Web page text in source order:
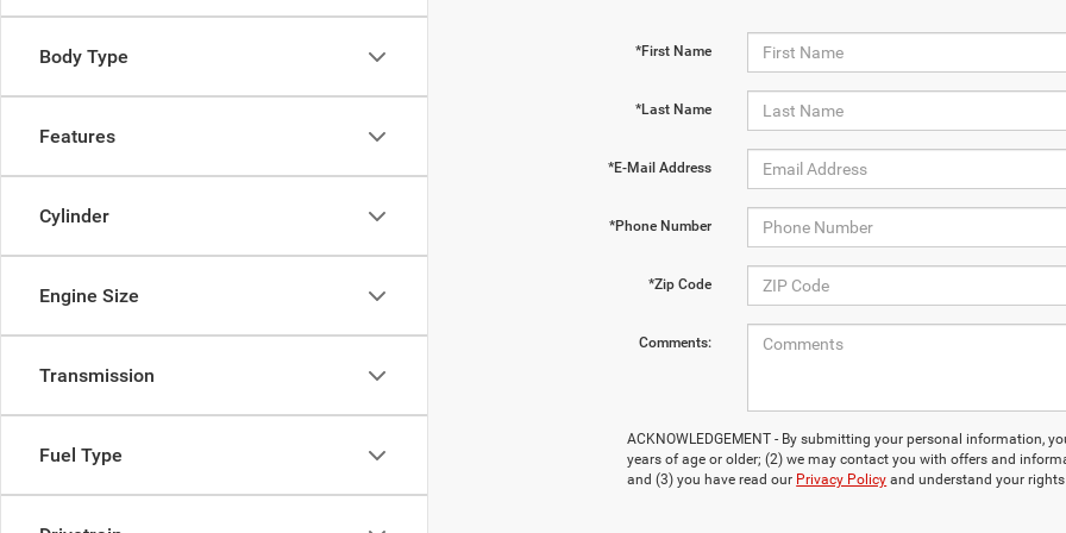
Body Type
Features
Cylinder
Engine Size
Transmission
Fuel Type
*First Name
*Last Name
*E-Mail Address
*Phone Number
*Zip Code
Comments:
ACKNOWLEDGEMENT - By submitting your personal information,
years of age or older; (2) we may contact you with offers and
and (3) you have read our Privacy Policy and understand your